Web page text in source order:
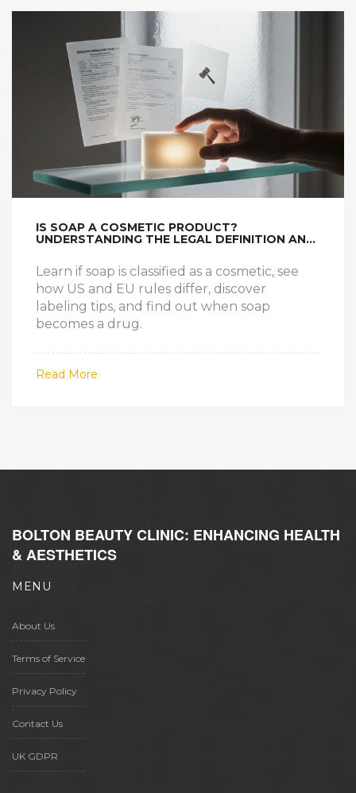
IS SOAP A COSMETIC PRODUCT?
UNDERSTANDING THE LEGAL DEFINITION AND
Learn if soap is classified as a cosmetic, see
how US and EU rules differ, discover
labeling tips, and find out when soap
becomes a drug.
Read More
BOLTON BEAUTY CLINIC: ENHANCING HEALTH
& AESTHETICS
MENU
About Us
Terms of Service
Privacy Policy
Contact Us
UK GDPR